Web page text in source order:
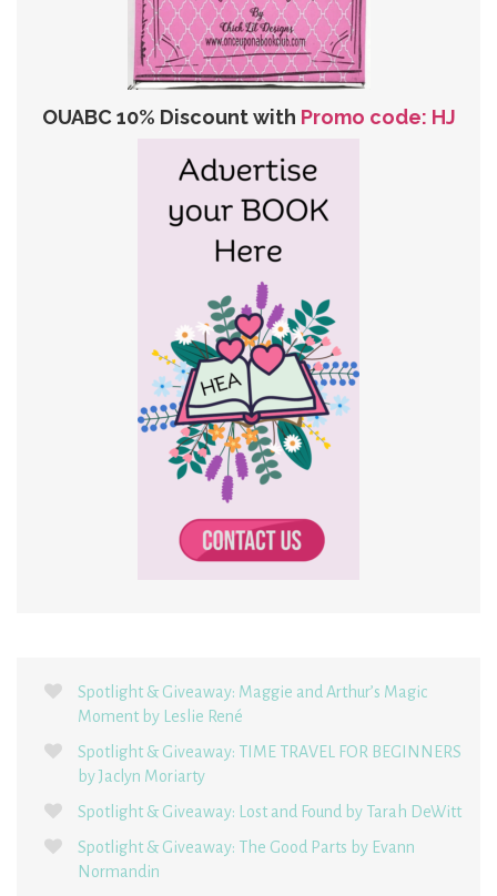
OUABC 10% Discount with Promo code: HJ
Spotlight & Giveaway: Maggie and Arthur’s Magic
Moment by Leslie René
Spotlight & Giveaway: TIME TRAVEL FOR BEGINNERS
by Jaclyn Moriarty
Spotlight & Giveaway: Lost and Found by Tarah DeWitt
Spotlight & Giveaway: The Good Parts by Evann
Normandin